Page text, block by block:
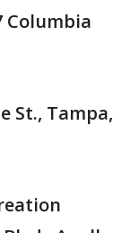
Columbia
St., Tampa,